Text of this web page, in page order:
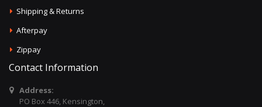
Shipping & Returns
Afterpay
Zippay
Contact Information
Address:
PO Box 446, Kensington,